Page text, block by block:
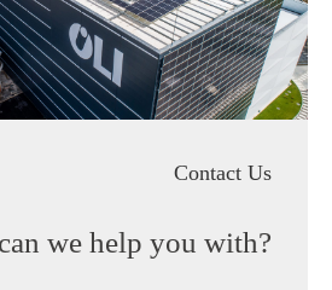
Contact Us
we help you with?